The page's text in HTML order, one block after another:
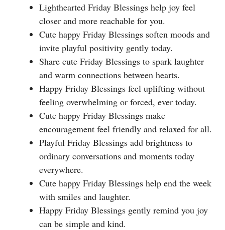
Lighthearted Friday Blessings help joy feel
closer and more reachable for you.
Cute happy Friday Blessings soften moods and
invite playful positivity gently today.
Share cute Friday Blessings to spark laughter
and warm connections between hearts.
Happy Friday Blessings feel uplifting without
feeling overwhelming or forced, ever today.
Cute happy Friday Blessings make
encouragement feel friendly and relaxed for all.
Playful Friday Blessings add brightness to
ordinary conversations and moments today
everywhere.
Cute happy Friday Blessings help end the week
with smiles and laughter.
Happy Friday Blessings gently remind you joy
can be simple and kind.